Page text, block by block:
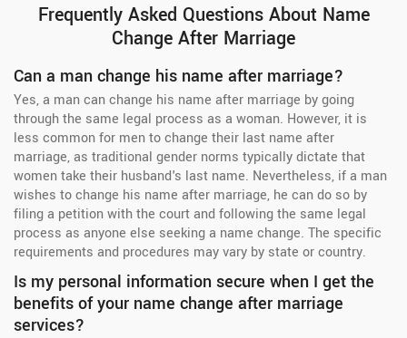
Frequently Asked Questions About Name
Change After Marriage
Can a man change his name after marriage?
Yes, a man can change his name after marriage by going
through the same legal process as a woman. However, it is
less common for men to change their last name after
marriage, as traditional gender norms typically dictate that
women take their husband's last name. Nevertheless, if a man
wishes to change his name after marriage, he can do so by
filing a petition with the court and following the same legal
process as anyone else seeking a name change. The specific
requirements and procedures may vary by state or country.
Is my personal information secure when I get the
benefits of your name change after marriage
services?